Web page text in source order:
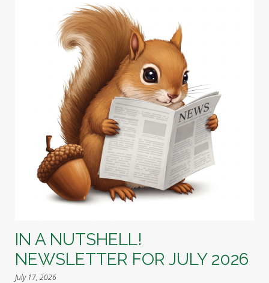
IN A NUTSHELL!
NEWSLETTER FOR JULY 2026
July 17, 2026